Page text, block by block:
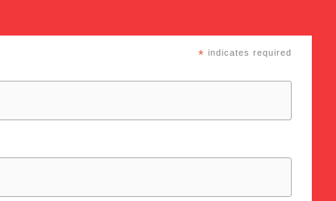
* indicates required